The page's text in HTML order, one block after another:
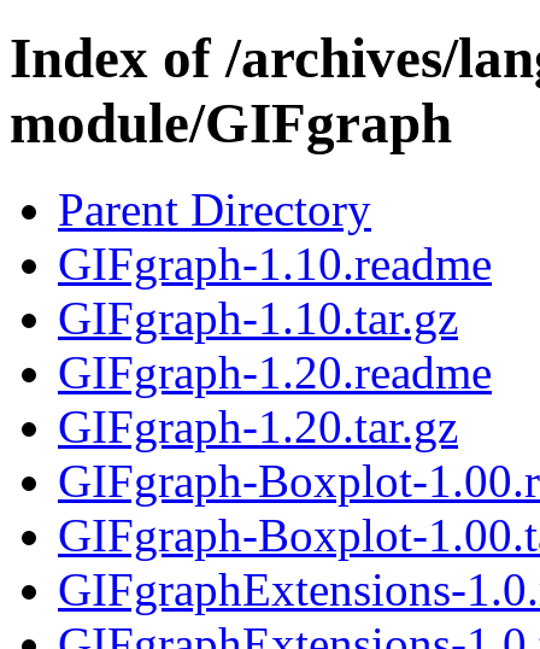
Index of /archives/
module/GIFgraph
Parent Directory
GIFgraph-1.10.readme
GIFgraph-1.10.tar.gz
GIFgraph-1.20.readme
GIFgraph-1.20.tar.gz
GIFgraph-Boxplot-
GIFgraph-Boxplot-
GIFgraphExtensions-